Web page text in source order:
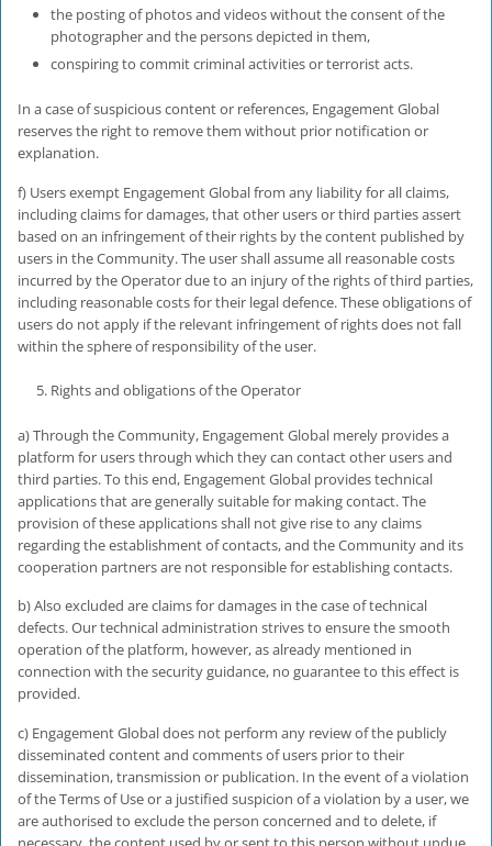
the posting of photos and videos without the consent of the
photographer and the persons depicted in them,
conspiring to commit criminal activities or terrorist acts.
In a case of suspicious content or references, Engagement Global
reserves the right to remove them without prior notification or
explanation.
f) Users exempt Engagement Global from any liability for all claims,
including claims for damages, that other users or third parties assert
based on an infringement of their rights by the content published by
users in the Community. The user shall assume all reasonable costs
incurred by the Operator due to an injury of the rights of third parties,
including reasonable costs for their legal defence. These obligations of
users do not apply if the relevant infringement of rights does not fall
within the sphere of responsibility of the user.
Rights and obligations of the Operator
a) Through the Community, Engagement Global merely provides a
platform for users through which they can contact other users and
third parties. To this end, Engagement Global provides technical
applications that are generally suitable for making contact. The
provision of these applications shall not give rise to any claims
regarding the establishment of contacts, and the Community and its
cooperation partners are not responsible for establishing contacts.
b) Also excluded are claims for damages in the case of technical
defects. Our technical administration strives to ensure the smooth
operation of the platform, however, as already mentioned in
connection with the security guidance, no guarantee to this effect is
provided.
c) Engagement Global does not perform any review of the publicly
disseminated content and comments of users prior to their
dissemination, transmission or publication. In the event of a violation
of the Terms of Use or a justified suspicion of a violation by a user, we
are authorised to exclude the person concerned and to delete, if